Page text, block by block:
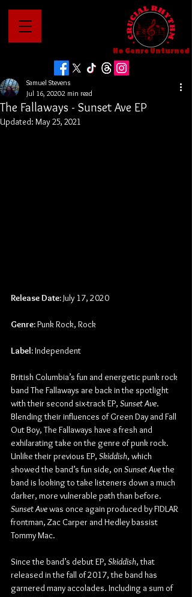
No Genre Unturned
The Fallaways - Sunset Ave EP
Samuel Stevens
Jul 16, 20202 min read
Updated: May 25, 2021
Release Date: July 17, 2020
Genre: Punk Rock, Rock
Label: Independent
British Columbia’s fun and energetic punk rock
band The Fallaways are back in the spotlight
with their second six-track EP, Sunset Ave.
Blending their influences of Green Day and Fall
Out Boy, The Fallaways have a fresh and
exhilarating take on the genre of punk rock.
Unlike their previous EP, Skiddish, which
showed the band’s fun side, on Sunset Ave the
band is looking to take listeners down a much
darker, more vulnerable path than before.
Sunset Ave was once again produced by FIDLAR
frontman, Zac Carper and Hedley bassist
Tommy Mac.
Since the band’s debut EP, Skiddish, that
released in the fall of 2017, the band has
garnered many accolades. Including a sum of